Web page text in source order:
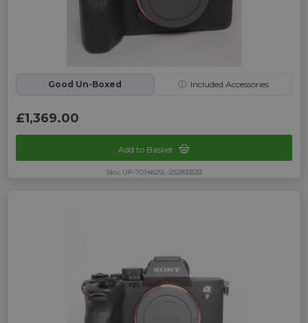
Good Un-Boxed ⓘ Included Accessories
£1,369.00
Add to Basket
Sku: UP-7014825L-252833533